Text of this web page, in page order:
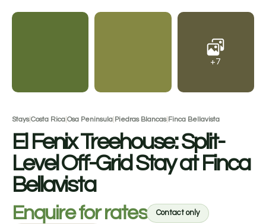
+7
Stays|Costa Rica Osa Peninsula Piedras Blancas| Finca Bellavista
El Fenix Treehouse: Split-
Level Off-Grid Stay at Finca
Bellavista
Enquire for rates Contact only